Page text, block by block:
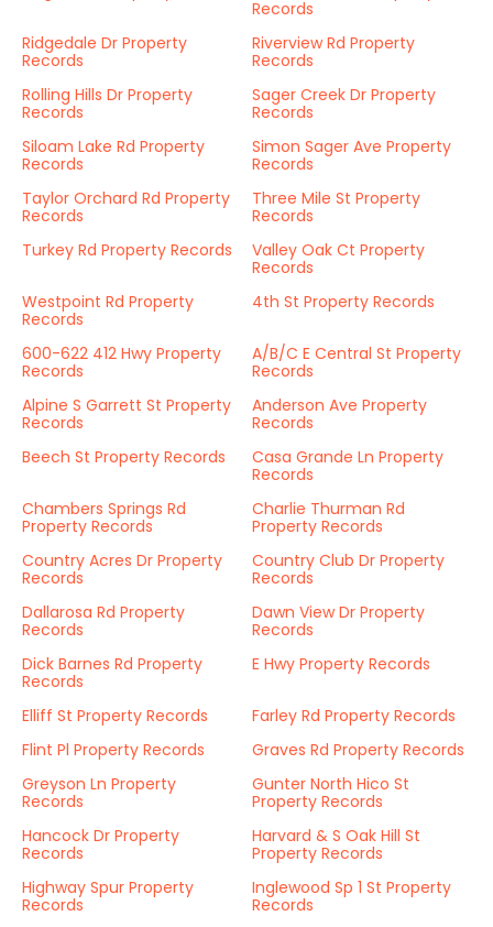
Records
Ridgedale Dr Property
Records
Riverview Rd Property
Records
Rolling Hills Dr Property
Records
Sager Creek Dr Property
Records
Siloam Lake Rd Property
Records
Simon Sager Ave Property
Records
Taylor Orchard Rd Property
Records
Three Mile St Property
Records
Turkey Rd Property Records
Valley Oak Ct Property
Records
Westpoint Rd Property
Records
4th St Property Records
600-622 412 Hwy Property
Records
A/B/C E Central St Property
Records
Alpine S Garrett St Property
Records
Anderson Ave Property
Records
Beech St Property Records
Casa Grande Ln Property
Records
Chambers Springs Rd
Property Records
Charlie Thurman Rd
Property Records
Country Acres Dr Property
Records
Country Club Dr Property
Records
Dallarosa Rd Property
Records
Dawn View Dr Property
Records
Dick Barnes Rd Property
Records
E Hwy Property Records
Elliff St Property Records
Farley Rd Property Records
Flint Pl Property Records
Graves Rd Property Records
Greyson Ln Property
Records
Gunter North Hico St
Property Records
Hancock Dr Property
Records
Harvard & S Oak Hill St
Property Records
Highway Spur Property
Records
Inglewood Sp 1 St Property
Records